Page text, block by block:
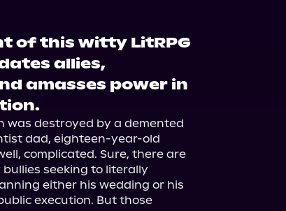
of this witty LitRPG
allies,
amasses power in
was destroyed by a demented
dad, eighteen-year-old
complicated. Sure, there are
seeking to literally
either his wedding or his
execution. But those